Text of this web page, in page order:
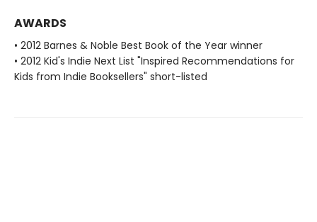
AWARDS
• 2012 Barnes & Noble Best Book of the Year winner
• 2012 Kid's Indie Next List "Inspired Recommendations for
Kids from Indie Booksellers" short-listed